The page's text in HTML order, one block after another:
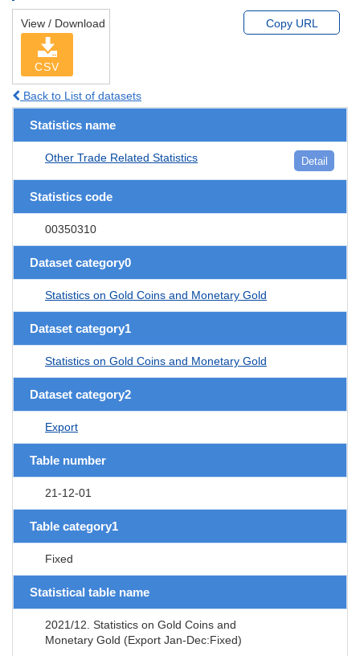
View / Download
CSV
Copy URL
Back to List of datasets
Statistics name
Other Trade Related Statistics Detail
Statistics code
00350310
Dataset category0
Statistics on Gold Coins and Monetary Gold
Dataset category1
Statistics on Gold Coins and Monetary Gold
Dataset category2
Export
Table number
21-12-01
Table category1
Fixed
Statistical table name
2021/12. Statistics on Gold Coins and
Monetary Gold (Export Jan-Dec:Fixed)